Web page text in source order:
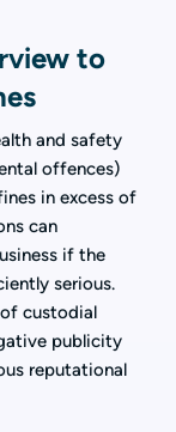
to
and safety
offences)
in excess of
can
if the
serious.
custodial
publicity
reputational